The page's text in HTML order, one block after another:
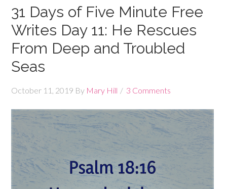
31 Days of Five Minute Free
Writes Day 11: He Rescues
From Deep and Troubled
Seas
October 11, 2019 By Mary Hill 3 Comments